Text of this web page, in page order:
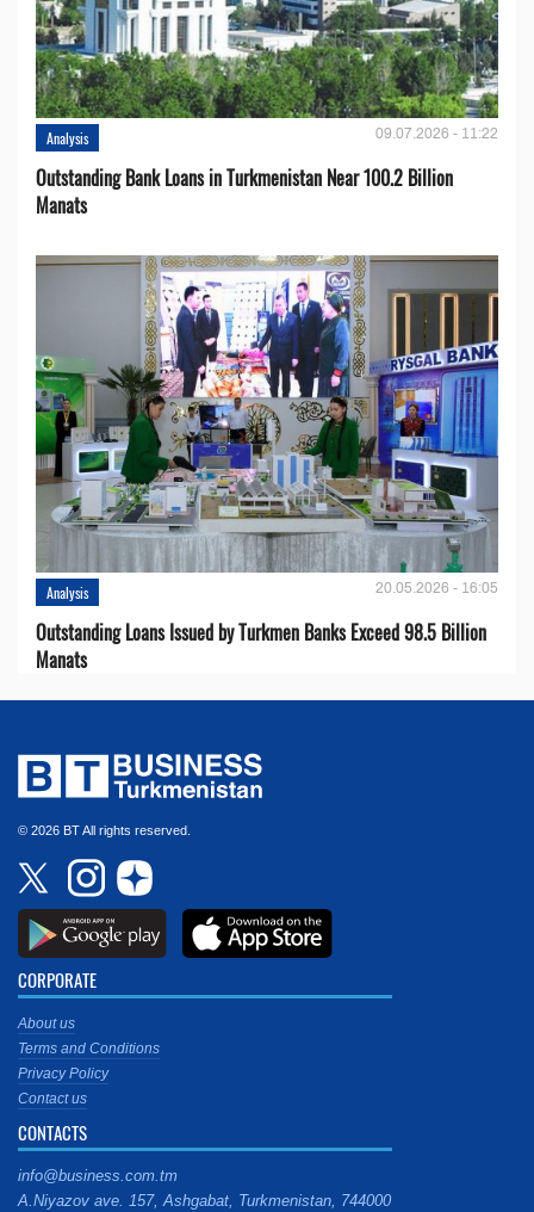
Analysis 09.07.2026 - 11:22
Outstanding Bank Loans in Turkmenistan Near 100.2 Billion
Manats
Analysis 20.05.2026 - 16:05
Outstanding Loans Issued by Turkmen Banks Exceed 98.5 Billion
Manats
© 2026 BT All rights reserved.
CORPORATE
About us
Terms and Conditions
Privacy Policy
Contact us
CONTACTS
info@business.com.tm
A.Niyazov ave. 157, Ashgabat, Turkmenistan, 744000